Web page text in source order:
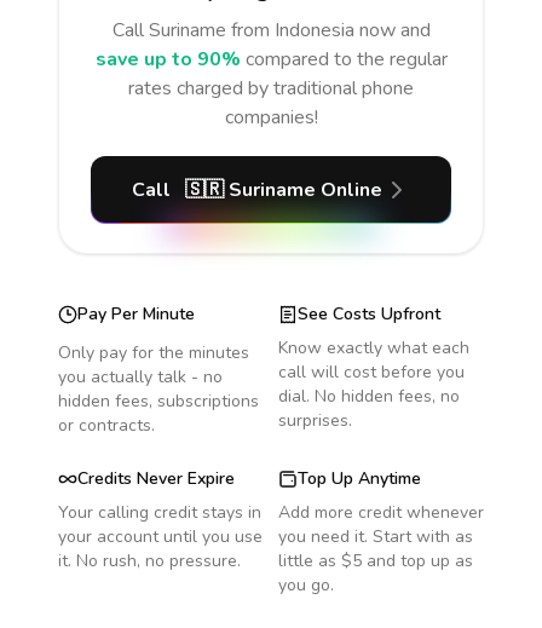
CallSuriname from Indonesia now and
save up to 90% compared to the regular
rates charged by traditional phone
companies!
Call 🇸🇷 Suriname Online
Pay Per Minute
Only pay for the minutes
you actually talk - no
hidden fees, subscriptions
or contracts.
See Costs Upfront
Know exactly what each
call will cost before you
dial. No hidden fees, no
surprises.
Credits Never Expire
Your calling credit stays in
your account until you use
it. No rush, no pressure.
Top Up Anytime
Add more credit whenever
you need it. Start with as
little as $5 and top up as
you go.